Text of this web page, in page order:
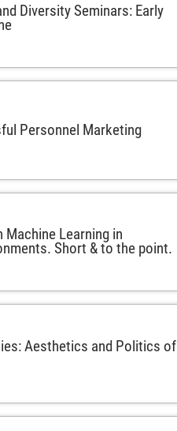
Diversity Seminars: Early
Personnel Marketing
Machine Learning in
Short & to the point.
Aesthetics and Politics of